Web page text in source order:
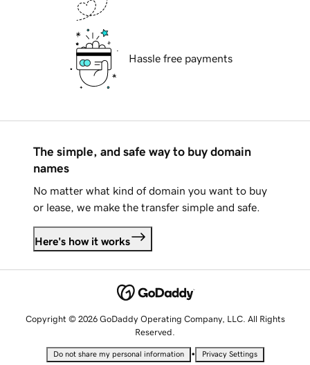
Hassle free payments
The simple, and safe way to buy domain
names
No matter what kind of domain you want to buy
or lease, we make the transfer simple and safe.
Here's how it works
Copyright © 2026 GoDaddy Operating Company, LLC. All Rights
Reserved.
Do not share my personal information • Privacy Settings